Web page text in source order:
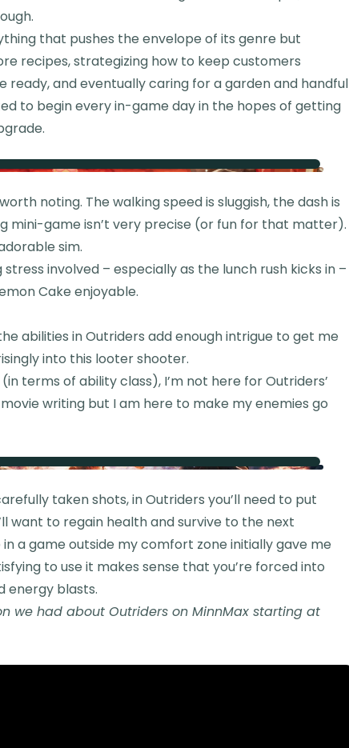
that pushes the envelope of its genre but
recipes, strategizing how to keep customers
ready, and eventually caring for a garden and handful
to begin every in-game day in the hopes of getting
noting. The walking speed is sluggish, the dash is
mini-game isn’t very precise (or fun for that matter).
sim.
involved – especially as the lunch rush kicks in –
Cake enjoyable.
abilities in Outriders add enough intrigue to get me
into this looter shooter.
terms of ability class), I’m not here for Outriders’
writing but I am here to make my enemies go
taken shots, in Outriders you’ll need to put
want to regain health and survive to the next
a game outside my comfort zone initially gave me
to use it makes sense that you’re forced into
energy blasts.
we had about Outriders on MinnMax starting at